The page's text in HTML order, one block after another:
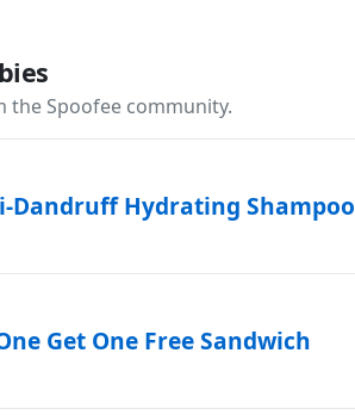
Spoofee community.
Dandruff Hydrating Shampoo
Get One Free Sandwich